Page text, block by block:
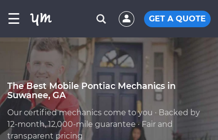
☰ GET A QUOTE
The Best Mobile Pontiac Mechanics in
Suwanee, GA
Our certified mechanics come to you · Backed by
12-month, 12,000-mile guarantee · Fair and
transparent pricing